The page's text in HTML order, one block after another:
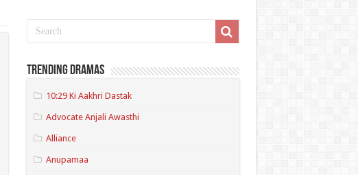
Trending Dramas
10:29 Ki Aakhri Dastak
Advocate Anjali Awasthi
Alliance
Anupamaa